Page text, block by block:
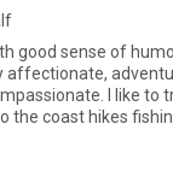
good sense of
affectionate,
I like to
the coast hikes